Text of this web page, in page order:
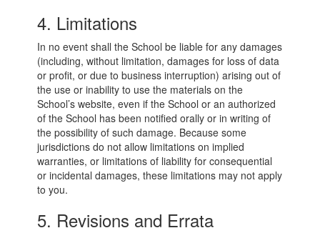
4. Limitations
In no event shall the School be liable for any damages
(including, without limitation, damages for loss of data
or profit, or due to business interruption) arising out of
the use or inability to use the materials on the
School’s website, even if the School or an authorized
of the School has been notified orally or in writing of
the possibility of such damage. Because some
jurisdictions do not allow limitations on implied
warranties, or limitations of liability for consequential
or incidental damages, these limitations may not apply
to you.
5. Revisions and Errata